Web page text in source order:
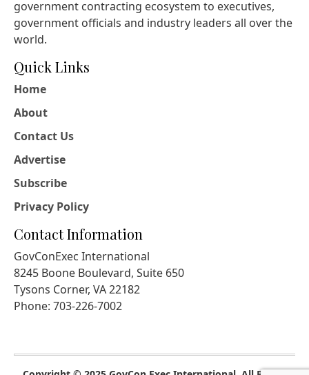
government contracting ecosystem to executives,
government officials and industry leaders all over the
world.
Quick Links
Home
About
Contact Us
Advertise
Subscribe
Privacy Policy
Contact Information
GovConExec International
8245 Boone Boulevard, Suite 650
Tysons Corner, VA 22182
Phone: 703-226-7002